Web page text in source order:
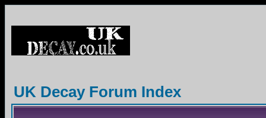
UK Decay Forum Index